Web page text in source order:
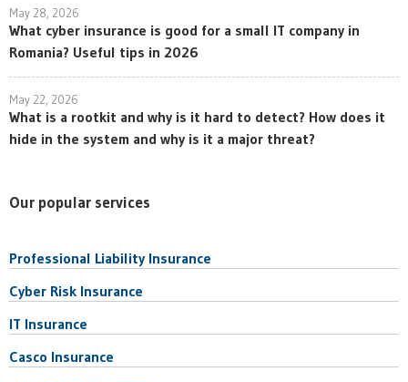
May 28, 2026
What cyber insurance is good for a small IT company in
Romania? Useful tips in 2026
May 22, 2026
What is a rootkit and why is it hard to detect? How does it
hide in the system and why is it a major threat?
Our popular services
Professional Liability Insurance
Cyber Risk Insurance
IT Insurance
Casco Insurance